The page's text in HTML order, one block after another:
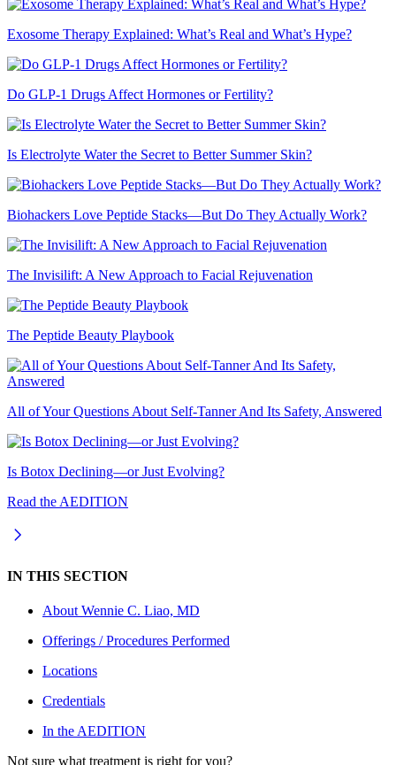
Exosome Therapy Explained: What’s Real and What’s Hype?
Do GLP-1 Drugs Affect Hormones or Fertility?
Is Electrolyte Water the Secret to Better Summer Skin?
Biohackers Love Peptide Stacks—But Do They Actually Work?
The Invisilift: A New Approach to Facial Rejuvenation
The Peptide Beauty Playbook
All of Your Questions About Self-Tanner And Its Safety, Answered
Is Botox Declining—or Just Evolving?
Read the AEDITION
IN THIS SECTION
About Wennie C. Liao, MD
Offerings / Procedures Performed
Locations
Credentials
In the AEDITION
Not sure what treatment is right for you?